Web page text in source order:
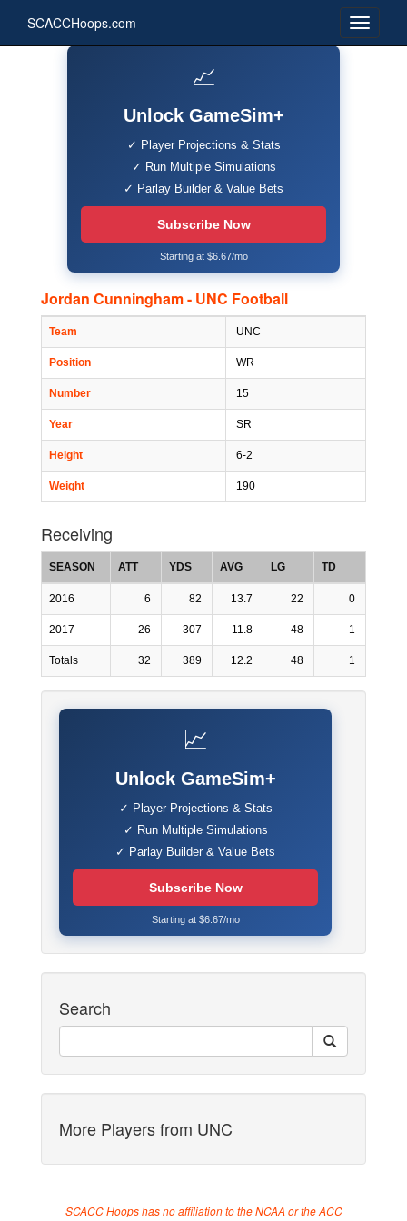
SCACCHoops.com
📈
Unlock GameSim+
✓ Player Projections & Stats
✓ Run Multiple Simulations
✓ Parlay Builder & Value Bets
Subscribe Now
Starting at $6.67/mo
Jordan Cunningham - UNC Football
Team UNC
Position WR
Number 15
Year SR
Height 6-2
Weight 190
Receiving
SEASON ATT YDS AVG LG TD
2016 6 82 13.7 22 0
2017 26 307 11.8 48 1
Totals 32 389 12.2 48 1
📈
Unlock GameSim+
✓ Player Projections & Stats
✓ Run Multiple Simulations
✓ Parlay Builder & Value Bets
Subscribe Now
Starting at $6.67/mo
Search
More Players from UNC
SCACC Hoops has no affiliation to the NCAA or the ACC